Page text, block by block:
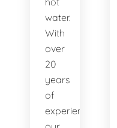
water.
With
over
20
years
of
experience,